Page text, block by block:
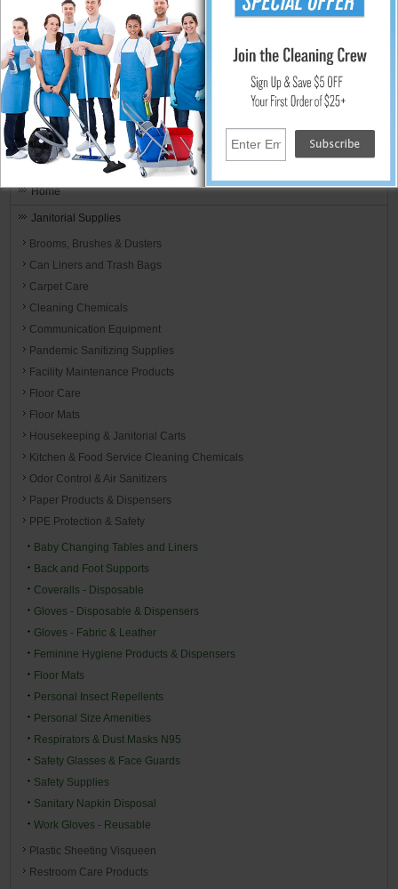
It concludes, transform the way women experience feminine hygiene with our
comprehensive range of products and dispensers. Whether you're looking for
high-quality feminine hygiene products or convenient vending machine
dispensers, we have everything you need to promote hygiene and confidence
in bathrooms and public areas. Trust in the reliability and convenience of our
products to keep women feeling fresh, comfortable, and confident throughout
the day.
Janitorial Equipment, Carpet And Floor
Cleaning Supplies
Home
Janitorial Supplies
Brooms, Brushes & Dusters
Can Liners and Trash Bags
Carpet Care
Cleaning Chemicals
Communication Equipment
Pandemic Sanitizing Supplies
Facility Maintenance Products
Floor Care
Floor Mats
Housekeeping & Janitorial Carts
Kitchen & Food Service Cleaning Chemicals
Odor Control & Air Sanitizers
Paper Products & Dispensers
PPE Protection & Safety
Baby Changing Tables and Liners
Back and Foot Supports
Coveralls - Disposable
Gloves - Disposable & Dispensers
Gloves - Fabric & Leather
Feminine Hygiene Products & Dispensers
Floor Mats
Personal Insect Repellents
Personal Size Amenities
Respirators & Dust Masks N95
Safety Glasses & Face Guards
Safety Supplies
Sanitary Napkin Disposal
Work Gloves - Reusable
Plastic Sheeting Visqueen
Restroom Care Products